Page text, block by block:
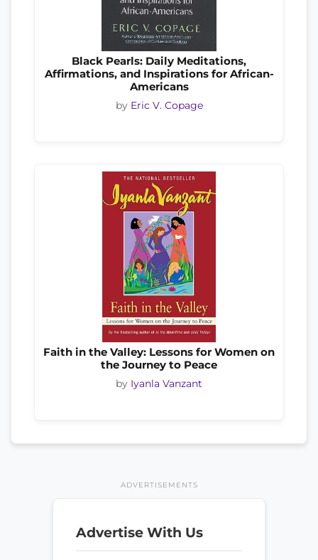
Black Pearls: Daily Meditations,
Affirmations, and Inspirations for African-
Americans
by Eric V. Copage
Faith in the Valley: Lessons for Women on
the Journey to Peace
by Iyanla Vanzant
ADVERTISEMENTS
Advertise With Us